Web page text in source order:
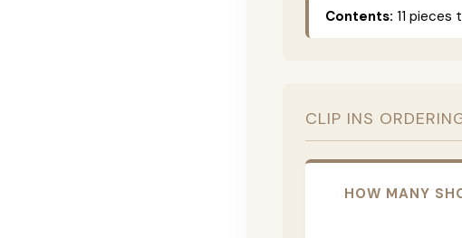
Contents: 11
CLIP INS
HOW MANY